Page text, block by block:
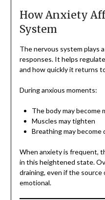
How Anxiety
System
The nervous system plays
responses. It helps
and how quickly it returns
During anxious moments:
The body may become
Muscles may tighten
Breathing may become
When anxiety is frequent,
in this heightened state.
draining, even if the source
emotional.